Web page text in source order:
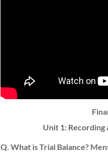
Unit 1: Recording
Q. What is Trial Balance?